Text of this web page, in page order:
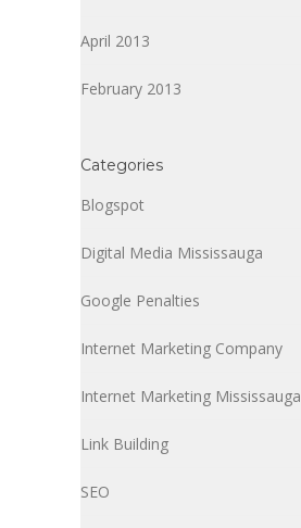
April 2013
February 2013
Categories
Blogspot
Digital Media Mississauga
Google Penalties
Internet Marketing Company
Internet Marketing Mississauga
Link Building
SEO